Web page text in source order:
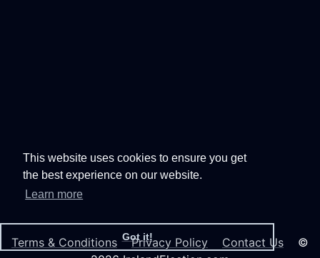
This website uses cookies to ensure you get
the best experience on our website.
Learn more
Got it!
Terms & Conditions Privacy Policy Contact Us ©